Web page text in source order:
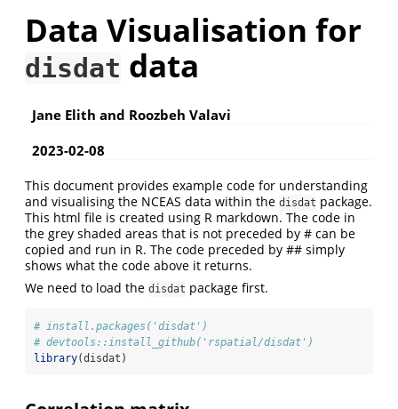
Data Visualisation for
disdat data
Jane Elith and Roozbeh Valavi
2023-02-08
This document provides example code for understanding
and visualising the NCEAS data within the disdat package.
This html file is created using R markdown. The code in
the grey shaded areas that is not preceded by # can be
copied and run in R. The code preceded by ## simply
shows what the code above it returns.
We need to load the disdat package first.
# install.packages('disdat')
# devtools::install_github('rspatial/disdat')
library(disdat)